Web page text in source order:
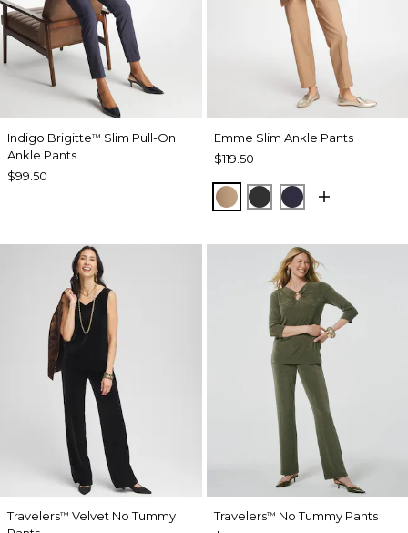
Indigo Brigitte™ Slim Pull-On
Ankle Pants
$99.50
Emme Slim Ankle Pants
$119.50
CATTAIL BROWN
BLACKPASSPORT
Travelers™ Velvet No Tummy
Travelers™ No Tummy Pants